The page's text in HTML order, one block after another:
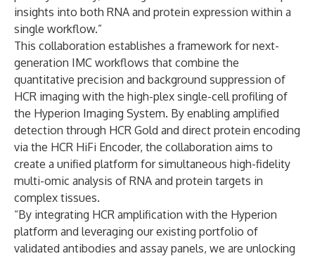
insights into both RNA and protein expression within a
single workflow.”
This collaboration establishes a framework for next-
generation IMC workflows that combine the
quantitative precision and background suppression of
HCR imaging with the high-plex single-cell profiling of
the Hyperion Imaging System. By enabling amplified
detection through HCR Gold and direct protein encoding
via the HCR HiFi Encoder, the collaboration aims to
create a unified platform for simultaneous high-fidelity
multi-omic analysis of RNA and protein targets in
complex tissues.
“By integrating HCR amplification with the Hyperion
platform and leveraging our existing portfolio of
validated antibodies and assay panels, we are unlocking